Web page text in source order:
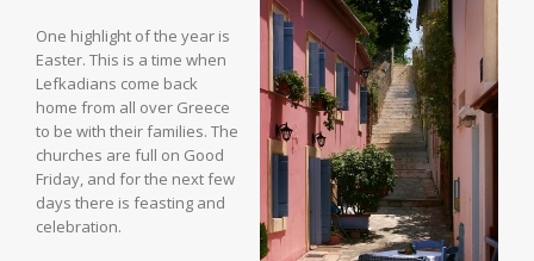
One highlight of the year is
Easter. This is a time when
Lefkadians come back
home from all over Greece
to be with their families. The
churches are full on Good
Friday, and for the next few
days there is feasting and
celebration.